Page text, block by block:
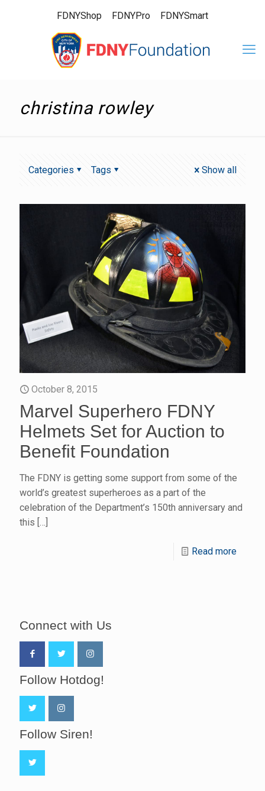
FDNYShop FDNYPro FDNYSmart
christina rowley
Categories Tags Show all
October 8, 2015
Marvel Superhero FDNY
Helmets Set for Auction to
Benefit Foundation
The FDNY is getting some support from some of the
world’s greatest superheroes as a part of the
celebration of the Department’s 150th anniversary and
this […]
Read more
Connect with Us
Follow Hotdog!
Follow Siren!